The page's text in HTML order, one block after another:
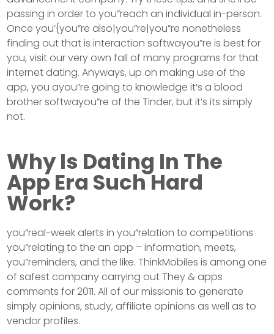
passing in order to you”reach an individual in-person.
Once you’{you”re also|you”re|you”re nonetheless
finding out that is interaction softwayou”re is best for
you, visit our very own fall of many programs for that
internet dating. Anyways, up on making use of the
app, you ayou”re going to knowledge it’s a blood
brother softwayou”re of the Tinder, but it’s its simply
not.
Why Is Dating In The
App Era Such Hard
Work?
you”real-week alerts in you”relation to competitions
you”relating to the an app – information, meets,
you”reminders, and the like. ThinkMobiles is among one
of safest company carrying out They & apps
comments for 2011. All of our missionis to generate
simply opinions, study, affiliate opinions as well as to
vendor profiles.